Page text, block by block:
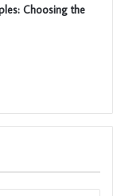
Choosing the